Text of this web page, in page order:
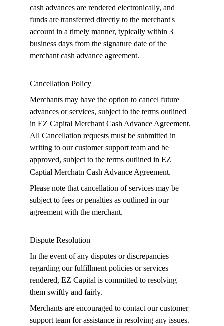
cash advances are rendered electronically, and
funds are transferred directly to the merchant's
account in a timely manner, typically within 3
business days from the signature date of the
merchant cash advance agreement.
Cancellation Policy
Merchants may have the option to cancel future
advances or services, subject to the terms outlined
in EZ Capital Merchant Cash Advance Agreement.
All Cancellation requests must be submitted in
writing to our customer support team and be
approved, subject to the terms outlined in EZ
Captial Merchatn Cash Advance Agreement.
Please note that cancellation of services may be
subject to fees or penalties as outlined in our
agreement with the merchant.
Dispute Resolution
In the event of any disputes or discrepancies
regarding our fulfillment policies or services
rendered, EZ Capital is committed to resolving
them swiftly and fairly.
Merchants are encouraged to contact our customer
support team for assistance in resolving any issues.